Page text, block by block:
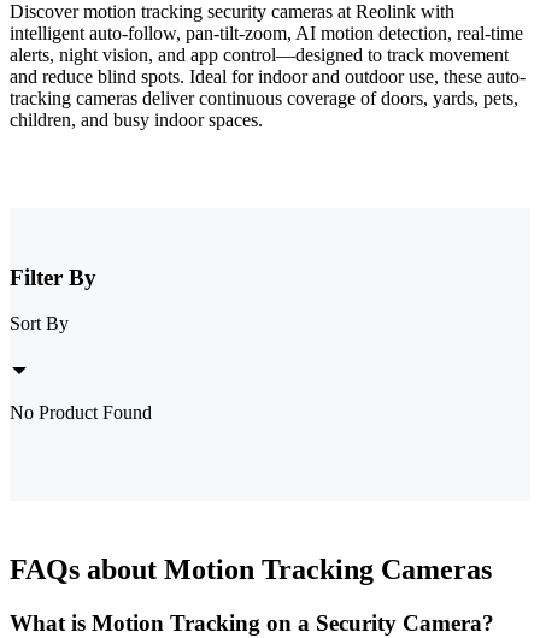
Discover motion tracking security cameras at Reolink with
intelligent auto-follow, pan-tilt-zoom, AI motion detection, real-time
alerts, night vision, and app control—designed to track movement
and reduce blind spots. Ideal for indoor and outdoor use, these auto-
tracking cameras deliver continuous coverage of doors, yards, pets,
children, and busy indoor spaces.
Filter By
Sort By
No Product Found
FAQs about Motion Tracking Cameras
What is Motion Tracking on a Security Camera?